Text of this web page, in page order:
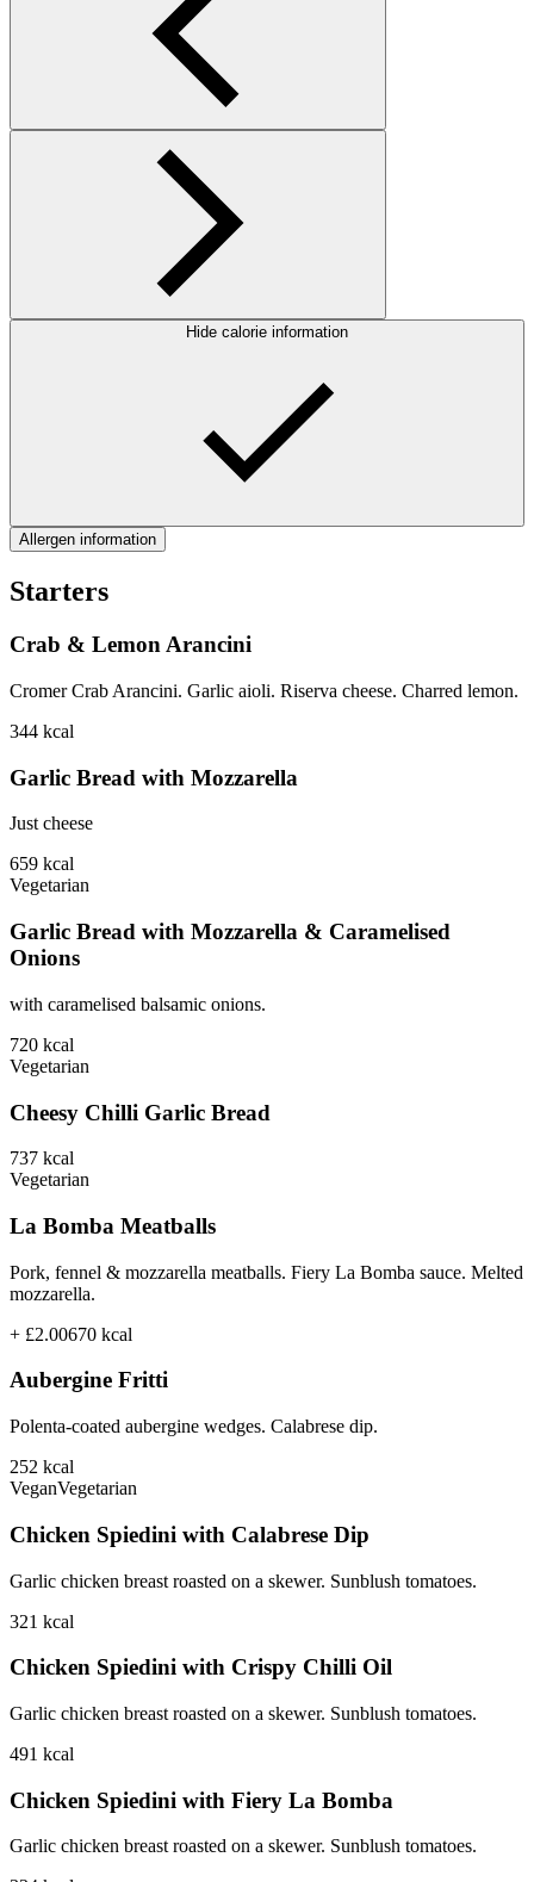
Hide calorie information
Allergen information
Starters
Crab & Lemon Arancini
Cromer Crab Arancini. Garlic aioli. Riserva cheese. Charred lemon.
344 kcal
Garlic Bread with Mozzarella
Just cheese
659 kcal
Vegetarian
Garlic Bread with Mozzarella & Caramelised
Onions
with caramelised balsamic onions.
720 kcal
Vegetarian
Cheesy Chilli Garlic Bread
737 kcal
Vegetarian
La Bomba Meatballs
Pork, fennel & mozzarella meatballs. Fiery La Bomba sauce. Melted
mozzarella.
+ £2.00670 kcal
Aubergine Fritti
Polenta-coated aubergine wedges. Calabrese dip.
252 kcal
VeganVegetarian
Chicken Spiedini with Calabrese Dip
Garlic chicken breast roasted on a skewer. Sunblush tomatoes.
321 kcal
Chicken Spiedini with Crispy Chilli Oil
Garlic chicken breast roasted on a skewer. Sunblush tomatoes.
491 kcal
Chicken Spiedini with Fiery La Bomba
Garlic chicken breast roasted on a skewer. Sunblush tomatoes.